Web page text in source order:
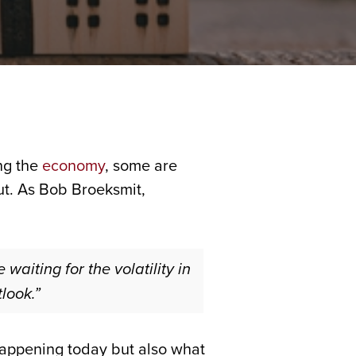
the economy, some are
As Bob Broeksmit,
waiting for the volatility in
today but also what